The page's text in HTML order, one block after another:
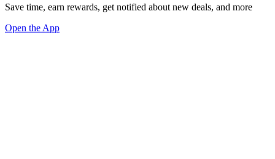
Save time, earn rewards, get notified about new deals, and more
Open the App